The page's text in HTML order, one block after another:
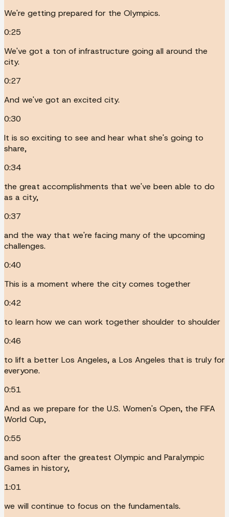
We're getting prepared for the Olympics.
0:25
We've got a ton of infrastructure going all around the
city.
0:27
And we've got an excited city.
0:30
It is so exciting to see and hear what she's going to
share,
0:34
the great accomplishments that we've been able to do
as a city,
0:37
and the way that we're facing many of the upcoming
challenges.
0:40
This is a moment where the city comes together
0:42
to learn how we can work together shoulder to shoulder
0:46
to lift a better Los Angeles, a Los Angeles that is truly for
everyone.
0:51
And as we prepare for the U.S. Women's Open, the FIFA
World Cup,
0:55
and soon after the greatest Olympic and Paralympic
Games in history,
1:01
we will continue to focus on the fundamentals.